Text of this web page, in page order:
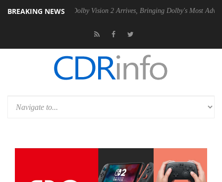
BREAKING NEWS
PSU Dolby Vision 2 Arrives, Bringing Dolby's Most Advanced